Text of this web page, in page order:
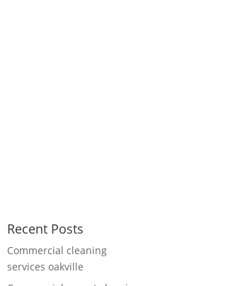
Recent Posts
Commercial cleaning
services oakville